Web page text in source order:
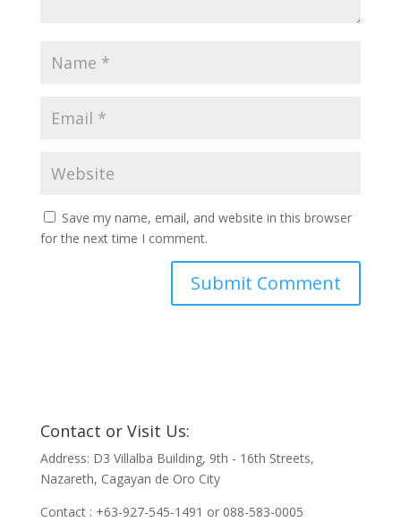
Save my name, email, and website in this browser
for the next time I comment.
Contact or Visit Us:
Address: D3 Villalba Building, 9th - 16th Streets,
Nazareth, Cagayan de Oro City
Contact : +63-927-545-1491 or 088-583-0005